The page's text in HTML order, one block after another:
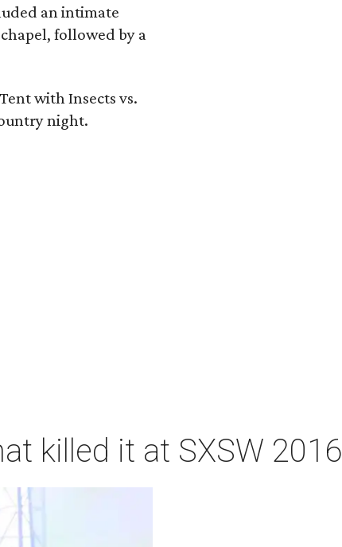
an intimate
followed by a
with Insects vs.
night.
killed it at SXSW 2016